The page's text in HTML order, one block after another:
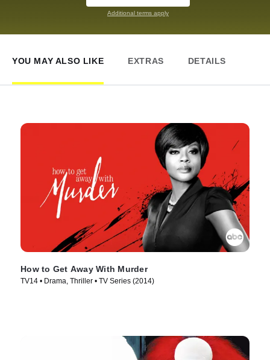
Additional terms apply
YOU MAY ALSO LIKE EXTRAS DETAILS
How to Get Away With Murder
TV14 • Drama, Thriller • TV Series (2014)